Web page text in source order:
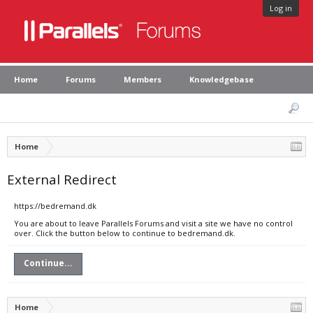
Log in
Home Forums Members Knowledgebase
Home
External Redirect
https://bedremand.dk
You are about to leave Parallels Forums and visit a site we have no control
over. Click the button below to continue to bedremand.dk.
Continue...
Home